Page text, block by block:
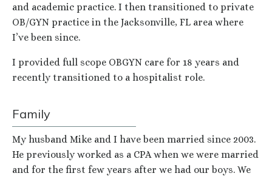
and academic practice. I then transitioned to private
OB/GYN practice in the Jacksonville, FL area where
I’ve been since.
I provided full scope OBGYN care for 18 years and
recently transitioned to a hospitalist role.
Family
My husband Mike and I have been married since 2003.
He previously worked as a CPA when we were married
and for the first few years after we had our boys. We